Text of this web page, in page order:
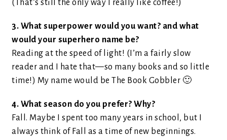
(That’s still the only way I really like coffee!)
3. What superpower would you want? and what
would your superhero name be?
Reading at the speed of light! (I’m a fairly slow
reader and I hate that—so many books and so little
time!) My name would be The Book Gobbler 🙂
4. What season do you prefer? Why?
Fall. Maybe I spent too many years in school, but I
always think of Fall as a time of new beginnings.